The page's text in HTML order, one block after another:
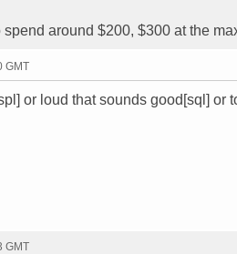
around $200, $300 at the
GMT
or loud that sounds good[sql] or
GMT